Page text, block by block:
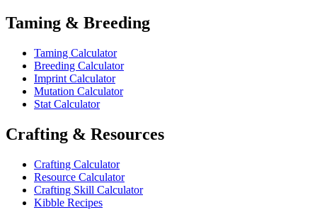
Taming & Breeding
Taming Calculator
Breeding Calculator
Imprint Calculator
Mutation Calculator
Stat Calculator
Crafting & Resources
Crafting Calculator
Resource Calculator
Crafting Skill Calculator
Kibble Recipes